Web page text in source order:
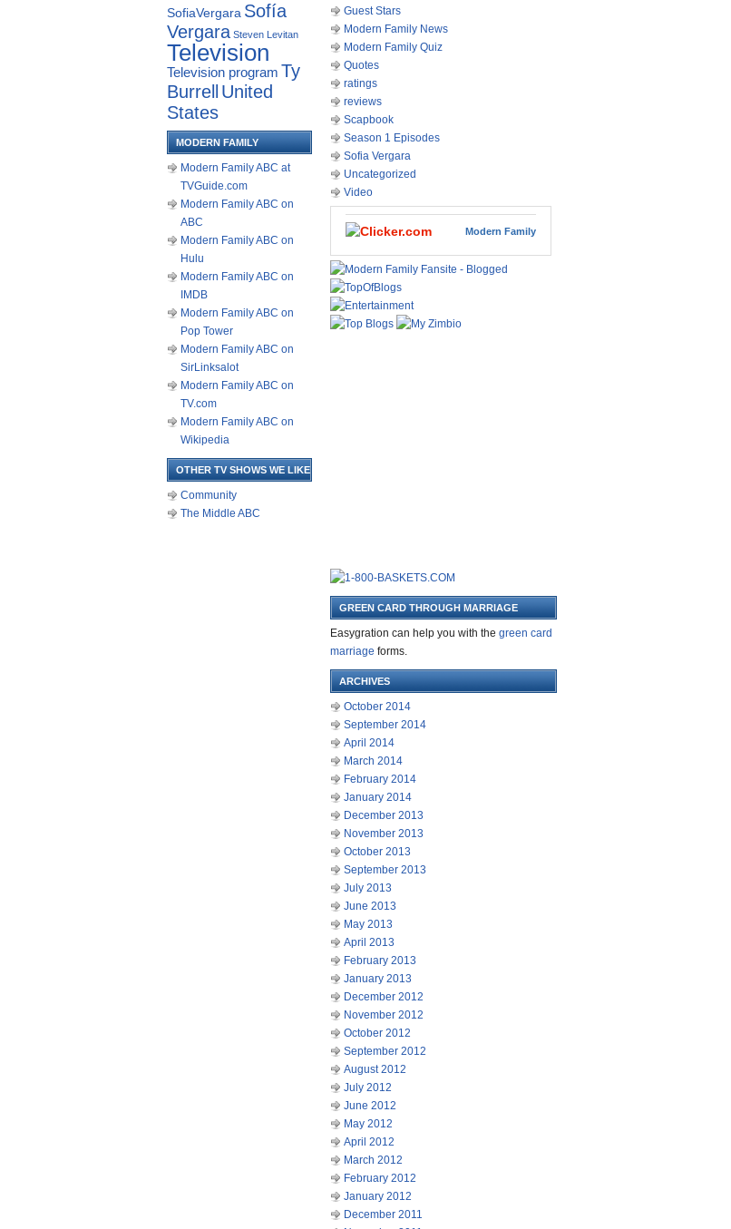
SofiaVergara Sofía
Vergara Steven Levitan
Television
Television program Ty
Burrell United
States
MODERN FAMILY
Modern Family ABC at
TVGuide.com
Modern Family ABC on
ABC
Modern Family ABC on
Hulu
Modern Family ABC on
IMDB
Modern Family ABC on
Pop Tower
Modern Family ABC on
SirLinksalot
Modern Family ABC on
TV.com
Modern Family ABC on
Wikipedia
OTHER TV SHOWS WE LIKE
Community
The Middle ABC
Guest Stars
Modern Family News
Modern Family Quiz
Quotes
ratings
reviews
Scapbook
Season 1 Episodes
Sofia Vergara
Uncategorized
Video
Modern Family
GREEN CARD THROUGH MARRIAGE
Easygration can help you with the green card
marriage forms.
ARCHIVES
October 2014
September 2014
April 2014
March 2014
February 2014
January 2014
December 2013
November 2013
October 2013
September 2013
July 2013
June 2013
May 2013
April 2013
February 2013
January 2013
December 2012
November 2012
October 2012
September 2012
August 2012
July 2012
June 2012
May 2012
April 2012
March 2012
February 2012
January 2012
December 2011